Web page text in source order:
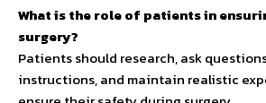
What is the role of patients in
surgery?
Patients should research, ask
instructions, and maintain realistic